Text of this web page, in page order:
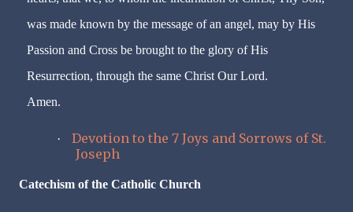
was made known by the message of an angel, may by His
Passion and Cross be brought to the glory of His
Resurrection, through the same Christ Our Lord.
Amen.
·
Devotion to the 7 Joys and Sorrows of St.
Joseph
Catechism of the Catholic Church